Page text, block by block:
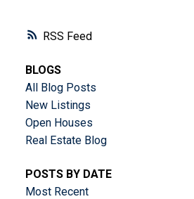
RSS
BLOGS
All Blog Posts
New Listings
Open Houses
Real Estate Blog
POSTS BY DATE
Most Recent